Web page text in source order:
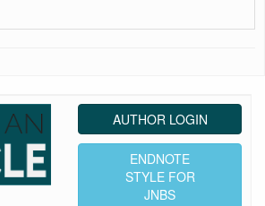
AUTHOR LOGIN
ENDNOTE
STYLE FOR
JNBS